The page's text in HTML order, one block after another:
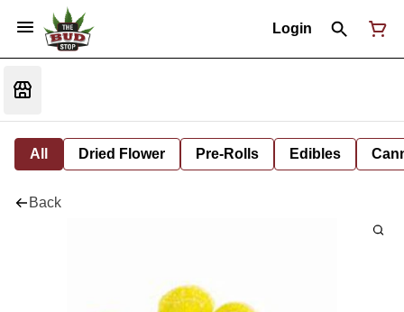
Login
All Dried Flower Pre-Rolls Edibles
Back